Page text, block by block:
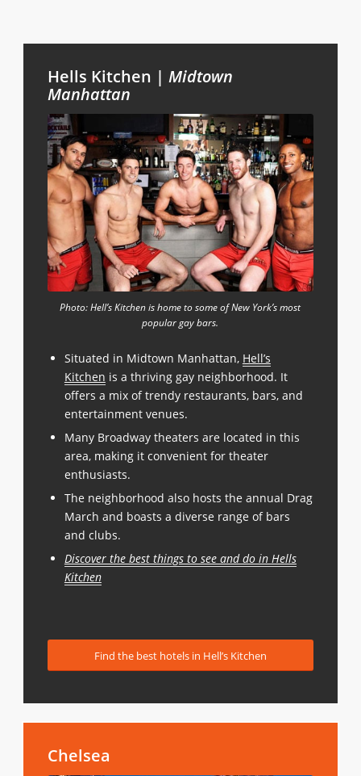
Hells Kitchen | Midtown
Manhattan
Photo: Hell’s Kitchen is home to some of New York’s most
popular gay bars.
Situated in Midtown Manhattan, Hell’s
Kitchen is a thriving gay neighborhood. It
offers a mix of trendy restaurants, bars, and
entertainment venues.
Many Broadway theaters are located in this
area, making it convenient for theater
enthusiasts.
The neighborhood also hosts the annual Drag
March and boasts a diverse range of bars
and clubs.
Discover the best things to see and do in Hells
Kitchen
Find the best hotels in Hell’s Kitchen
Chelsea